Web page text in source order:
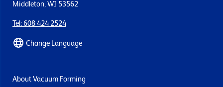
Middleton, WI 53562
Tel: 608 424 2524
Change Language
About Vacuum Forming